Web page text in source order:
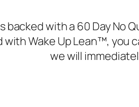
backed with a 60 Day No
Wake Up Lean™, you
we will